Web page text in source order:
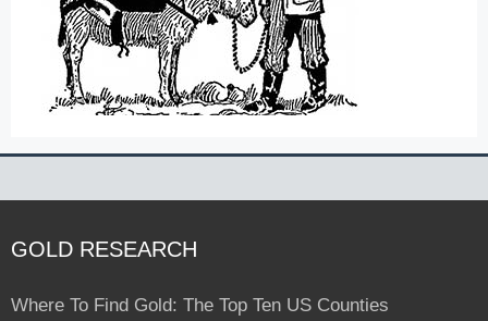
GOLD RESEARCH
Where To Find Gold: The Top Ten US Counties